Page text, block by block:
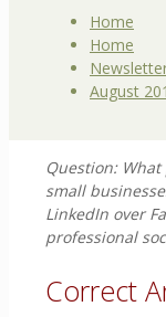
Home
Home
August
Question:
small
LinkedIn over
professional
Correct